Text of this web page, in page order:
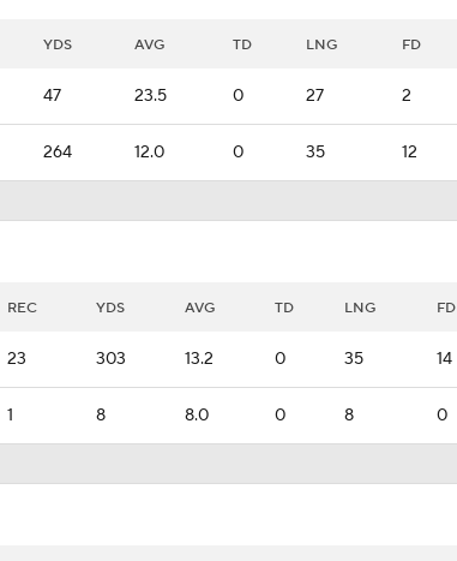
YDS AVG TD LNG FD
47 23.5 0 27 2
264 12.0 0 35 12
REC YDS AVG TD LNG FD
23 303 13.2 0 35 14
1 8 8.0 0 8 0